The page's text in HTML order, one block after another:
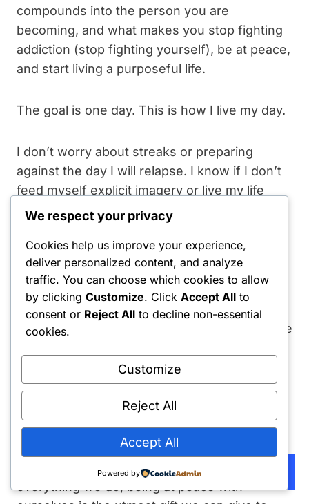
compounds into the person you are
becoming, and what makes you stop fighting
addiction (stop fighting yourself), be at peace,
and start living a purposeful life.
The goal is one day. This is how I live my day.
I don’t worry about streaks or preparing
against the day I will relapse. I know if I don’t
feed myself explicit imagery or live my life
mindlessly, I won’t even need to fight.
There are still some physical triggers and
temptations. I overcome these by talking
out loud to distract my subconscious mind
from wandering off into giving me all those
pictures I don’t want to see. But most of the
write a thought-provoking journal entry to
feel better.
Final Thought
Life is not complex; we make it complex. In
everything we do, being at peace with
We respect your privacy
Cookies help us improve your experience,
deliver personalized content, and analyze
traffic. You can choose which cookies to allow
by clicking Customize. Click Accept All to
consent or Reject All to decline non-essential
cookies.
Customize
Reject All
Accept All
Powered by